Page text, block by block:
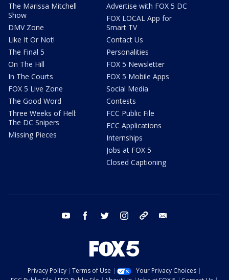
The Marissa Mitchell
Show
DMV Zone
Like It Or Not!
The Final 5
On The Hill
In The Courts
FOX 5 Live Zone
The Good Word
Three Weeks of Hell:
The DC Snipers
Missing Pieces
Advertise with FOX 5 DC
FOX LOCAL App for
Smart TV
Contact Us
Personalities
FOX 5 Newsletter
FOX 5 Mobile Apps
Social Media
Contests
FCC Public File
FCC Applications
Internships
Jobs at FOX 5
Closed Captioning
youtube facebook twitter instagram tiktok
Privacy Policy Terms of Use
Your Privacy Choices